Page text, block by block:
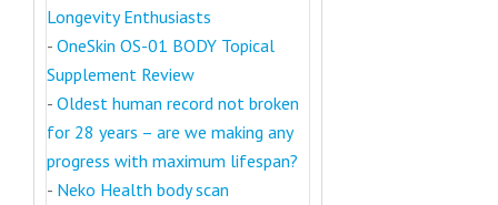
Longevity Enthusiasts
- OneSkin OS-01 BODY Topical
Supplement Review
- Oldest human record not broken
for 28 years – are we making any
progress with maximum lifespan?
- Neko Health body scan